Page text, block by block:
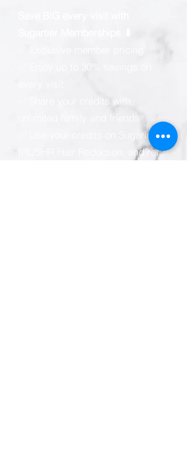
✅ Share your credits with
unlimited family and friends
✅ Use your credits on Sugaring,
IPL/SHR Hair Reduction, and retail